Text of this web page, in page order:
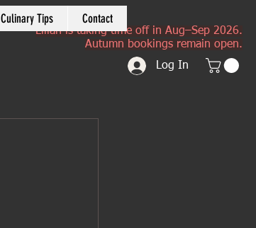
Culinary Tips Contact
Lilian is taking time off in Aug–Sep 2026.
Autumn bookings remain open.
Log In